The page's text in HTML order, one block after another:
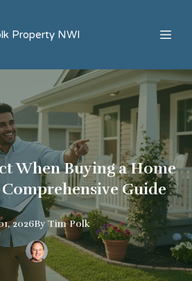
Property NWI
When Buying a Home
Guide
2026By Tim Polk